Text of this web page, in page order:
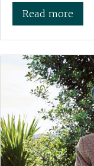
Read more